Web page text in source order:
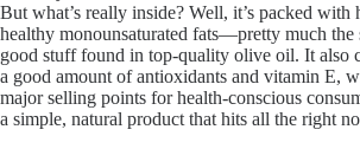
But what’s really inside? Well, it’s packed with
healthy monounsaturated fats—pretty much the
good stuff found in top-quality olive oil. It also
a good amount of antioxidants and vitamin E,
major selling points for health-conscious
a simple, natural product that hits all the right